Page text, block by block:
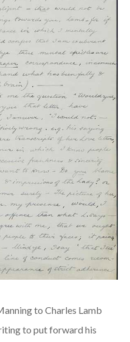
to Charles Lamb
to put forward his